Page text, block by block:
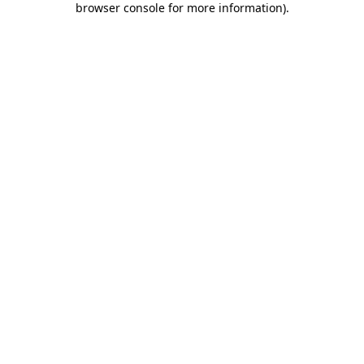
browser console for more information).